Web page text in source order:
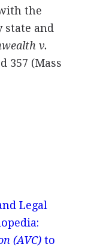
the
state and
v.
357 (Mass
Legal
(AVC)to